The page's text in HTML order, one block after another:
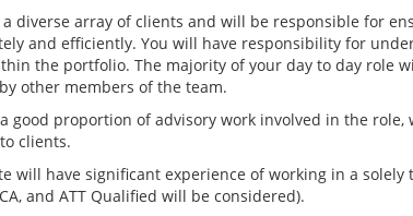
diverse array of clients and will be responsible for
and efficiently. You will have responsibility for
the portfolio. The majority of your day to day role
other members of the team.
good proportion of advisory work involved in the
clients.
will have significant experience of working in a solely
and ATT Qualified will be considered).